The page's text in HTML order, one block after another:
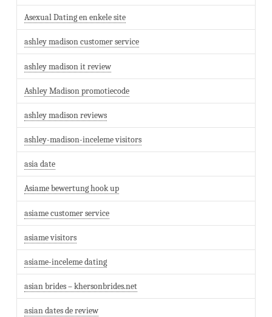
Asexual Dating en enkele site
ashley madison customer service
ashley madison it review
Ashley Madison promotiecode
ashley madison reviews
ashley-madison-inceleme visitors
asia date
Asiame bewertung hook up
asiame customer service
asiame visitors
asiame-inceleme dating
asian brides – khersonbrides.net
asian dates de review